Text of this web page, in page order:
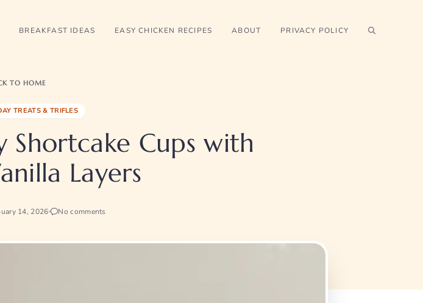
BREAKFAST IDEAS EASY CHICKEN RECIPES ABOUT PRIVACY POLICY
TO HOME
TREATS & TRIFLES
Shortcake Cups with
Layers
14, 2026 No comments